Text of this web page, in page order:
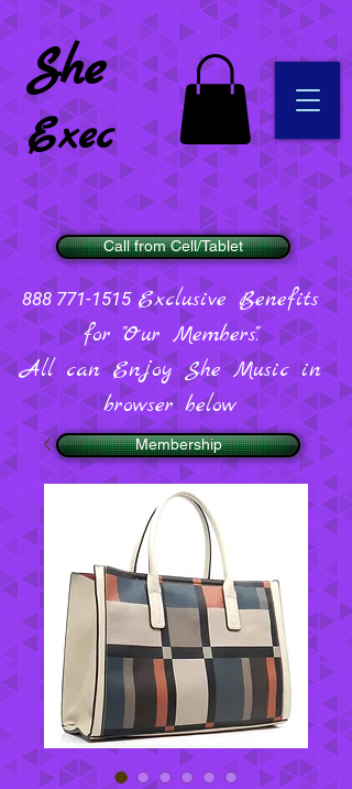
Call from Cell/Tablet
Membership
She
Exec
888 771-1515 Exclusive Benefits
for "Our Members".
All can Enjoy She Music in
browser below